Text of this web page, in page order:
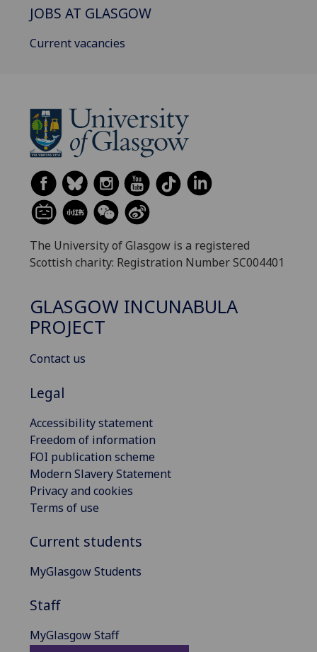
JOBS AT GLASGOW
Current vacancies
The University of Glasgow is a registered
Scottish charity: Registration Number SC004401
GLASGOW INCUNABULA
PROJECT
Contact us
Legal
Accessibility statement
Freedom of information
FOI publication scheme
Modern Slavery Statement
Privacy and cookies
Terms of use
Current students
MyGlasgow Students
Staff
MyGlasgow Staff